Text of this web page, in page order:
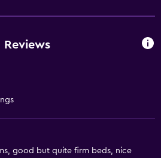
Reviews
good but quite firm beds, nice